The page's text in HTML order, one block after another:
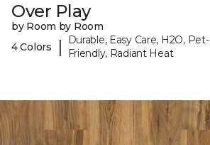
Over Play
by Room by Room
4 Colors
|
Durable, Easy Care, H2O, Pet-
Friendly, Radiant Heat